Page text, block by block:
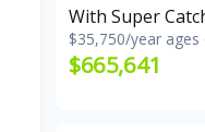
With Super
$35,750/year
$665,641